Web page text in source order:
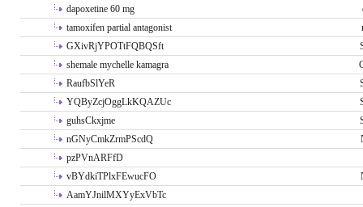
dapoxetine 60 mg
tamoxifen partial antagonist
GXivRjYPOTtFQBQSft
shemale mychelle kamagra
RaufbSlYeR
YQByZcjOggLkKQAZUc
guhsCkxjme
nGNyCmkZrmPScdQ
pzPVnARFfD
vBYdkiTPlxFEwucFO
AamYJnilMXYyExVbTc